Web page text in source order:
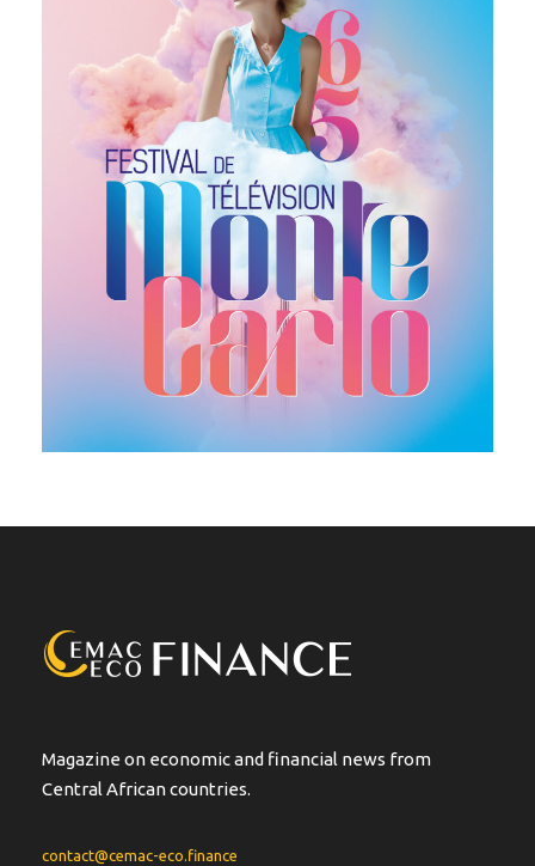
Magazine on economic and financial news from
Central African countries.
contact@cemac-eco.finance